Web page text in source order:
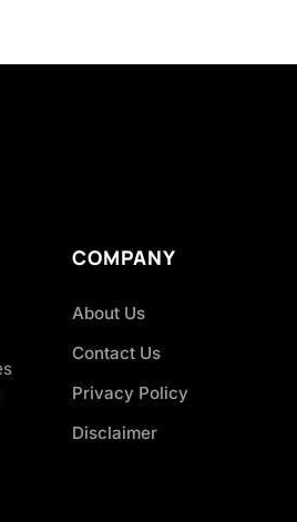
COMPANY
About Us
Contact Us
Privacy Policy
Disclaimer